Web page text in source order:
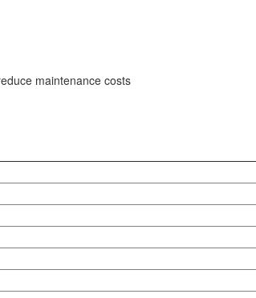
maintenance costs